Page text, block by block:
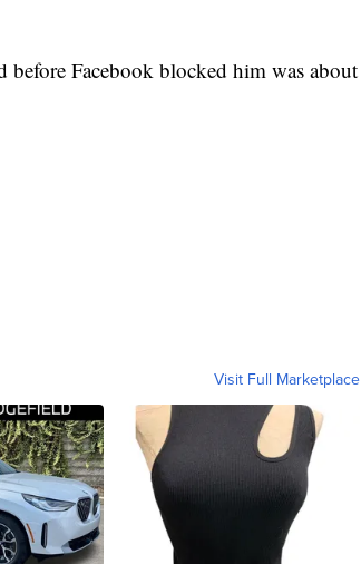
before Facebook blocked him was about
Visit Full Marketplace